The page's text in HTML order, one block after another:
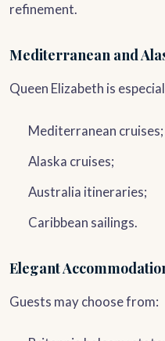
refinement.
Mediterranean and
Queen Elizabeth is
Mediterranean cruises;
Alaska cruises;
Australia itineraries;
Caribbean sailings.
Elegant
Guests may choose from: